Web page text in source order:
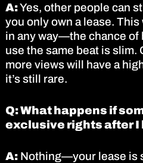
A:Yes, other people can
you only own a lease.
in any way—the chance of
use the same beat is slim.
more views will have a
it’s still rare.
Q: What happens if
exclusive rights after I
A:Nothing—your lease is